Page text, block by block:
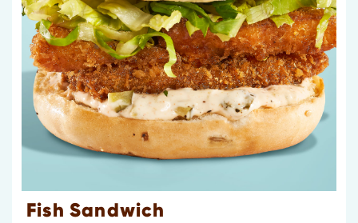
Fish Sandwich